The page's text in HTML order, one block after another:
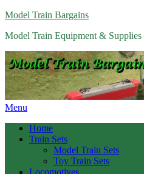
Model Train Bargains
Model Train Equipment & Supplies
Menu
Home
Train Sets
Model Train Sets
Toy Train Sets
Locomotives